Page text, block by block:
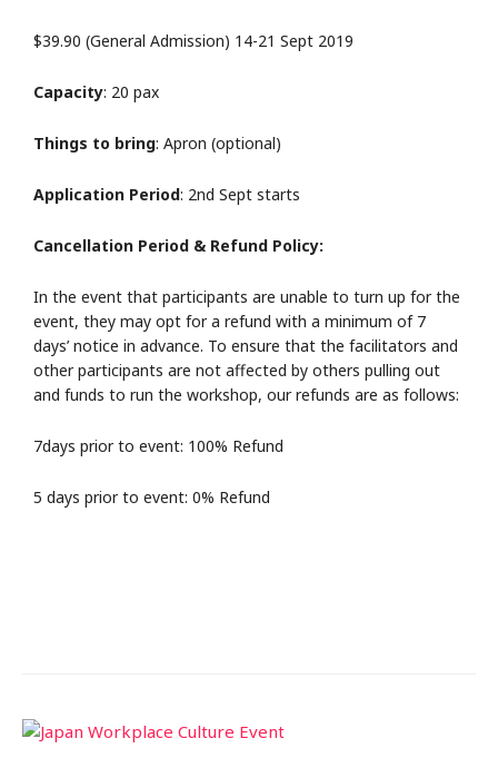
$39.90 (General Admission) 14-21 Sept 2019
Capacity: 20 pax
Things to bring: Apron (optional)
Application Period: 2nd Sept starts
Cancellation Period & Refund Policy:
In the event that participants are unable to turn up for the
event, they may opt for a refund with a minimum of 7
days’ notice in advance. To ensure that the facilitators and
other participants are not affected by others pulling out
and funds to run the workshop, our refunds are as follows:
7days prior to event: 100% Refund
5 days prior to event: 0% Refund